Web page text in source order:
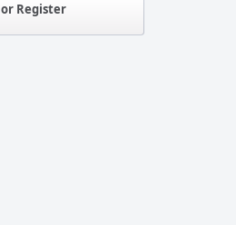
Register